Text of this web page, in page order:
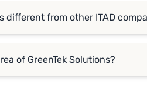
different from other ITAD
of GreenTek Solutions?